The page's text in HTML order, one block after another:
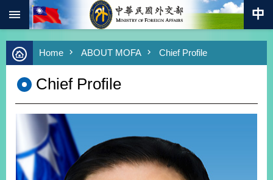
Skip to main content
Advanced
Search
Keywords
Southbound
Policy
COVID-
HOME
Home ABOUT MOFA Chief Profile
Chief Profile